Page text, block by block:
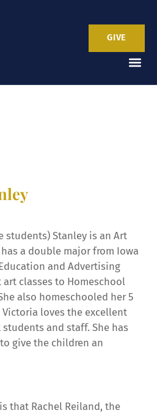
GIVE
students) Stanley is an Art
a double major from Iowa
and Advertising
art classes to Homeschool
also homeschooled her 5
Victoria loves the excellent
and staff. She has
give the children an
that Rachel Reiland, the